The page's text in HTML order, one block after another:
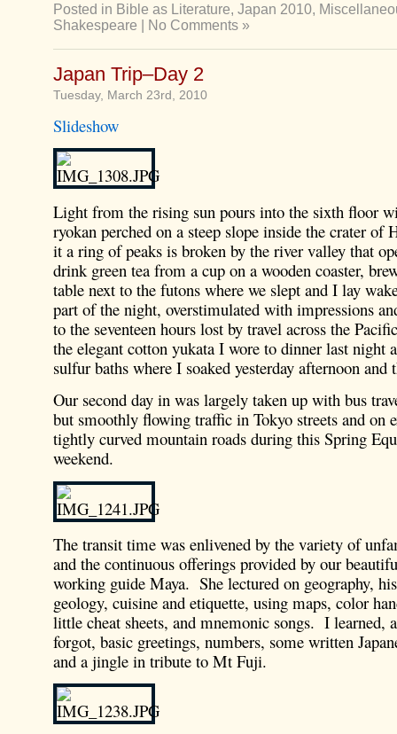
Posted in Bible as Literature, Japan 2010,
Shakespeare
No Comments »
Japan Trip–Day 2
Tuesday, March 23rd, 2010
Slideshow
Light from the rising sun pours into the sixth floor
ryokan perched on a steep slope inside the crater of
it a ring of peaks is broken by the river valley that
drink green tea from a cup on a wooden coaster,
table next to the futons where we slept and I lay
part of the night, overstimulated with impressions
to the seventeen hours lost by travel across the
the elegant cotton yukata I wore to dinner last night
sulfur baths where I soaked yesterday afternoon
Our second day in was largely taken up with bus
but smoothly flowing traffic in Tokyo streets and on
tightly curved mountain roads during this Spring
weekend.
The transit time was enlivened by the variety of
and the continuous offerings provided by our
working guide Maya. She lectured on geography,
geology, cuisine and etiquette, using maps, color
little cheat sheets, and mnemonic songs. I learned,
forgot, basic greetings, numbers, some written
and a jingle in tribute to Mt Fuji.